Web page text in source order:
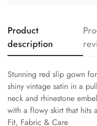
Product
description
Stunning red slip gown
shiny vintage satin in a
neck and rhinestone
with a flowy skirt that hits
Fit, Fabric & Care